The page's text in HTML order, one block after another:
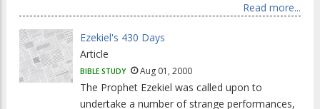
Read more...
Ezekiel's 430 Days
Article
BIBLE STUDY Aug 01, 2000
The Prophet Ezekiel was called upon to
undertake a number of strange performances,